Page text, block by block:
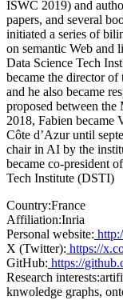
ISWC 2019) and
papers, and several
initiated a series of
on semantic Web and
Data Science Tech
became the director
and he also became
proposed between
2018, Fabien became
Côte d’Azur until
chair in AI by the
became co-president
Tech Institute (DSTI)
Country:France
Affiliation:Inria
Personal website:
X (Twitter): https://
GitHub: https://
Research interests:
knwoledge graphs,